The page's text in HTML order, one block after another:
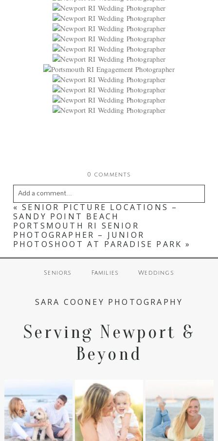
0 comments
Add a comment...
Your email is never
published or shared. Required
fields are marked *
POST COMMENT
« SENIOR PICTURE LOCATIONS –
SANDY POINT BEACH
PORTSMOUTH RI SENIOR
PHOTOGRAPHER – JUNIOR
PHOTOSHOOT AT PARADISE PARK »
Seniors Families Weddings
SARA COONEY PHOTOGRAPHY
Serving Newport &
Beyond